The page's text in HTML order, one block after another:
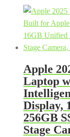
Apple
Laptop
Display,
256GB
Stage